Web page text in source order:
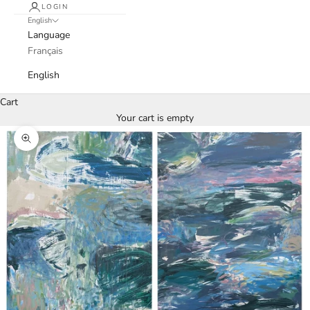
LOGIN
English
Language
Français
English
Cart
Your cart is empty
Zoom picture